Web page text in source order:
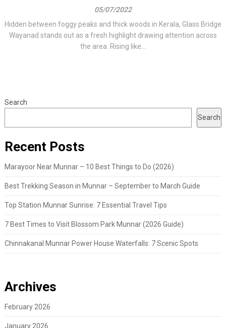
05/07/2022
Hidden between foggy peaks and thick woods in Kerala, Glass Bridge
Wayanad stands out as a fresh highlight drawing attention across
the area. Rising like...
Search
Search
Recent Posts
Marayoor Near Munnar – 10 Best Things to Do (2026)
Best Trekking Season in Munnar – September to March Guide
Top Station Munnar Sunrise: 7 Essential Travel Tips
7 Best Times to Visit Blossom Park Munnar (2026 Guide)
Chinnakanal Munnar Power House Waterfalls: 7 Scenic Spots
Archives
February 2026
January 2026